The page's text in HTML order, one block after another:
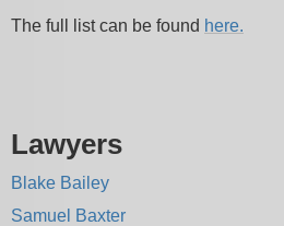
The full list can be found here.
Lawyers
Blake Bailey
Samuel Baxter